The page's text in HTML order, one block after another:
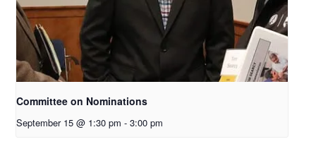
Committee on Nominations
September 15 @ 1:30 pm - 3:00 pm